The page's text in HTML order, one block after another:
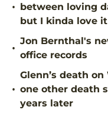
• between loving
but I kinda love it
•
Jon Bernthal's
office records
•
Glenn’s death
one other death
years later